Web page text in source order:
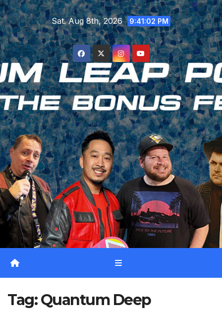
Skip
to
content
Sat. Aug 8th, 2026 9:41:03 PM
Tag:Quantum Deep